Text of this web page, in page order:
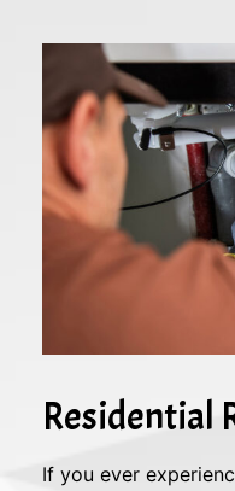
Residential
If you ever